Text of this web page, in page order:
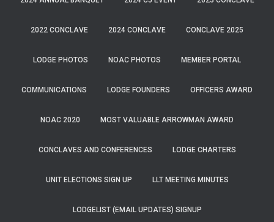
2022 CONCLAVE 2024 CONCLAVE CONCLAVE 2025
LODGE PHOTOS NOAC PHOTOS MEMBER PORTAL
COMMUNICATIONS LODGE FOUNDERS OFFICERS AWARD
NOAC 2020 MOST VALUABLE ARROWMAN AWARD
CONCLAVES AND CONFERENCES LODGE CHARTERS
UNIT ELECTIONS SIGN UP LLT MEETING MINUTES
LODGELIST (EMAIL UPDATES) SIGNUP